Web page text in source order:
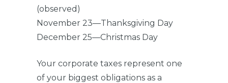
(observed)
November 23—Thanksgiving Day
December 25—Christmas Day
Your corporate taxes represent one
of your biggest obligations as a